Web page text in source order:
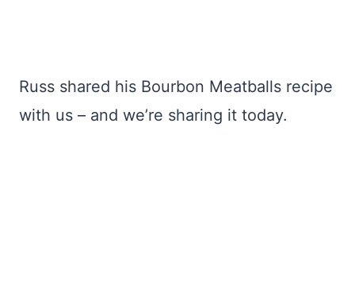
Russ shared his Bourbon Meatballs recipe
with us – and we’re sharing it today.